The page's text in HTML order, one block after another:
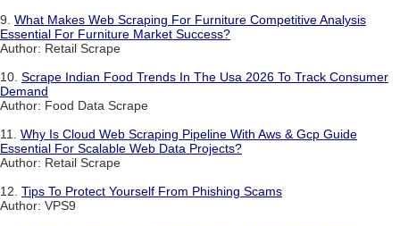
9. What Makes Web Scraping For Furniture Competitive Analysis
Essential For Furniture Market Success?
Author: Retail Scrape
10. Scrape Indian Food Trends In The Usa 2026 To Track Consumer
Demand
Author: Food Data Scrape
11. Why Is Cloud Web Scraping Pipeline With Aws & Gcp Guide
Essential For Scalable Web Data Projects?
Author: Retail Scrape
12. Tips To Protect Yourself From Phishing Scams
Author: VPS9